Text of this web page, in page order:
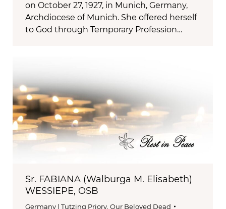
on October 27, 1927, in Munich, Germany,
Archdiocese of Munich. She offered herself
to God through Temporary Profession…
Sr. FABIANA (Walburga M. Elisabeth)
WESSIEPE, OSB
Germany | Tutzing Priory, Our Beloved Dead